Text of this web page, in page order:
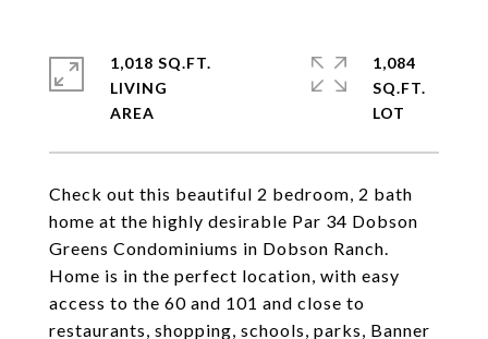
Check out this beautiful 2 bedroom, 2 bath
home at the highly desirable Par 34 Dobson
Greens Condominiums in Dobson Ranch.
Home is in the perfect location, with easy
access to the 60 and 101 and close to
restaurants, shopping, schools, parks, Banner
1,018 SQ.FT.
LIVING
1,084
SQ.FT.